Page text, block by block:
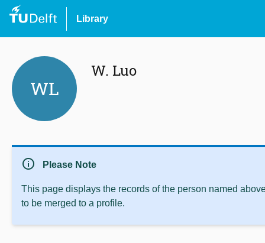
Library
WL
W. Luo
info Please Note
This page displays the records of the person named
to be merged to a profile.